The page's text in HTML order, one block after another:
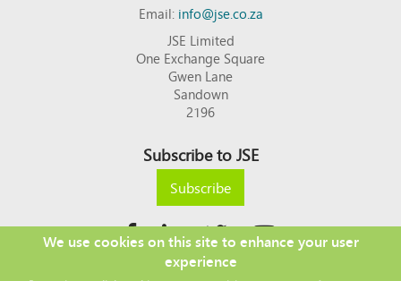
Email:info@jse.co.za
JSE Limited
One Exchange Square
Gwen Lane
Sandown
2196
Subscribe to JSE
Subscribe
We use cookies on this site to enhance your user
experience